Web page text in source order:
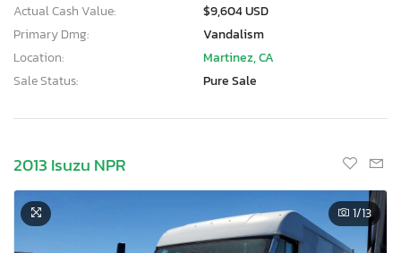
Actual Cash Value:
$9,604 USD
Primary Dmg:
Vandalism
Location:
Martinez, CA
Sale Status:
Pure Sale
2013 Isuzu NPR
1/13